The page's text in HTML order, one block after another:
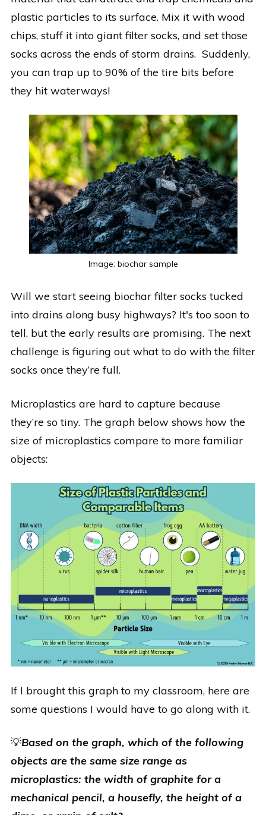
plastic particles to its surface. Mix it with wood
chips, stuff it into giant filter socks, and set those
socks across the ends of storm drains. Suddenly,
you can trap up to 90% of the tire bits before
they hit waterways!
Image: biochar sample
Will we start seeing biochar filter socks tucked
into drains along busy highways? It's too soon to
tell, but the early results are promising. The next
challenge is figuring out what to do with the filter
socks once they’re full.
Microplastics are hard to capture because
they’re so tiny. The graph below shows how the
size of microplastics compare to more familiar
objects:
If I brought this graph to my classroom, here are
some questions I would have to go along with it.
💡Based on the graph, which of the following
objects are the same size range as
microplastics: the width of graphite for a
mechanical pencil, a housefly, the height of a